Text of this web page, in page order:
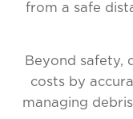
from a safe
Beyond safety,
costs by
managing